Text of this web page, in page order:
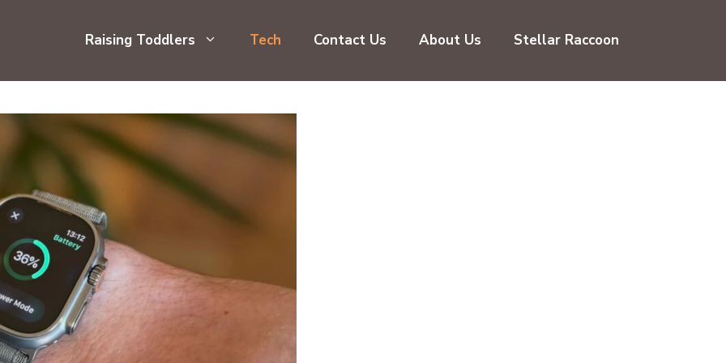
Raising Toddlers Tech Contact Us About Us Stellar Raccoon